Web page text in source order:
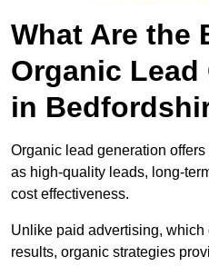
What Are the
Organic Lead
in
Organic lead generation
as high-quality leads, long-
cost effectiveness.
Unlike paid advertising, which
results, organic strategies